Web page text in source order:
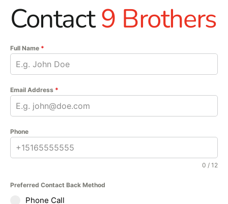
Contact9 Brothers
Full Name *
Email Address *
Phone
0 / 12
Preferred Contact Back Method
Phone Call